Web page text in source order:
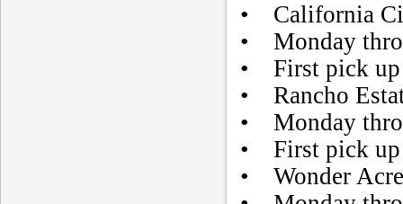
• California
• Monday
• First pick up
• Rancho
• Monday
• First pick up
• Wonder